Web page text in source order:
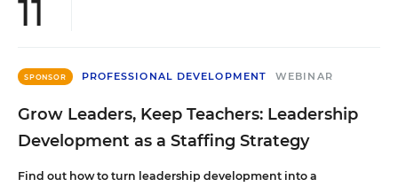
11
SPONSOR PROFESSIONAL DEVELOPMENT WEBINAR
Grow Leaders, Keep Teachers: Leadership
Development as a Staffing Strategy
Find out how to turn leadership development into a